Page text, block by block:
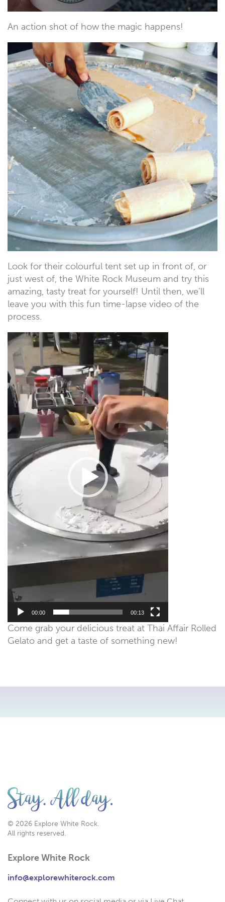
An action shot of how the magic happens!
Look for their colourful tent set up in front of, or
just west of, the White Rock Museum and try this
amazing, tasty treat for yourself! Until then, we’ll
leave you with this fun time-lapse video of the
process.
Video
Player
00:00 00:13
Come grab your delicious treat at Thai Affair Rolled
Gelato and get a taste of something new!
© 2026 Explore White Rock.
All rights reserved.
Explore White Rock
info@explorewhiterock.com